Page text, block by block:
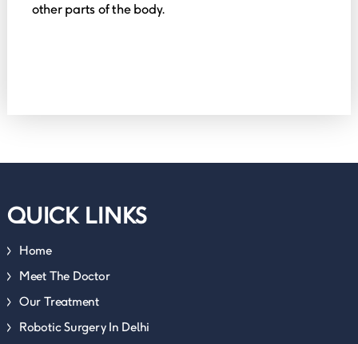
other parts of the body.
QUICK LINKS
Home
Meet The Doctor
Our Treatment
Robotic Surgery In Delhi